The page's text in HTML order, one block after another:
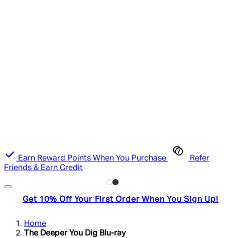
Earn Reward Points When You Purchase
Refer
Friends & Earn Credit
Get 10% Off Your First Order When You Sign Up!
Home
The Deeper You Dig Blu-ray